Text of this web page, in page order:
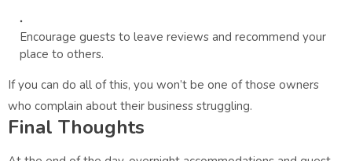
Encourage guests to leave reviews and recommend your
place to others.
If you can do all of this, you won’t be one of those owners
who complain about their business struggling.
Final Thoughts